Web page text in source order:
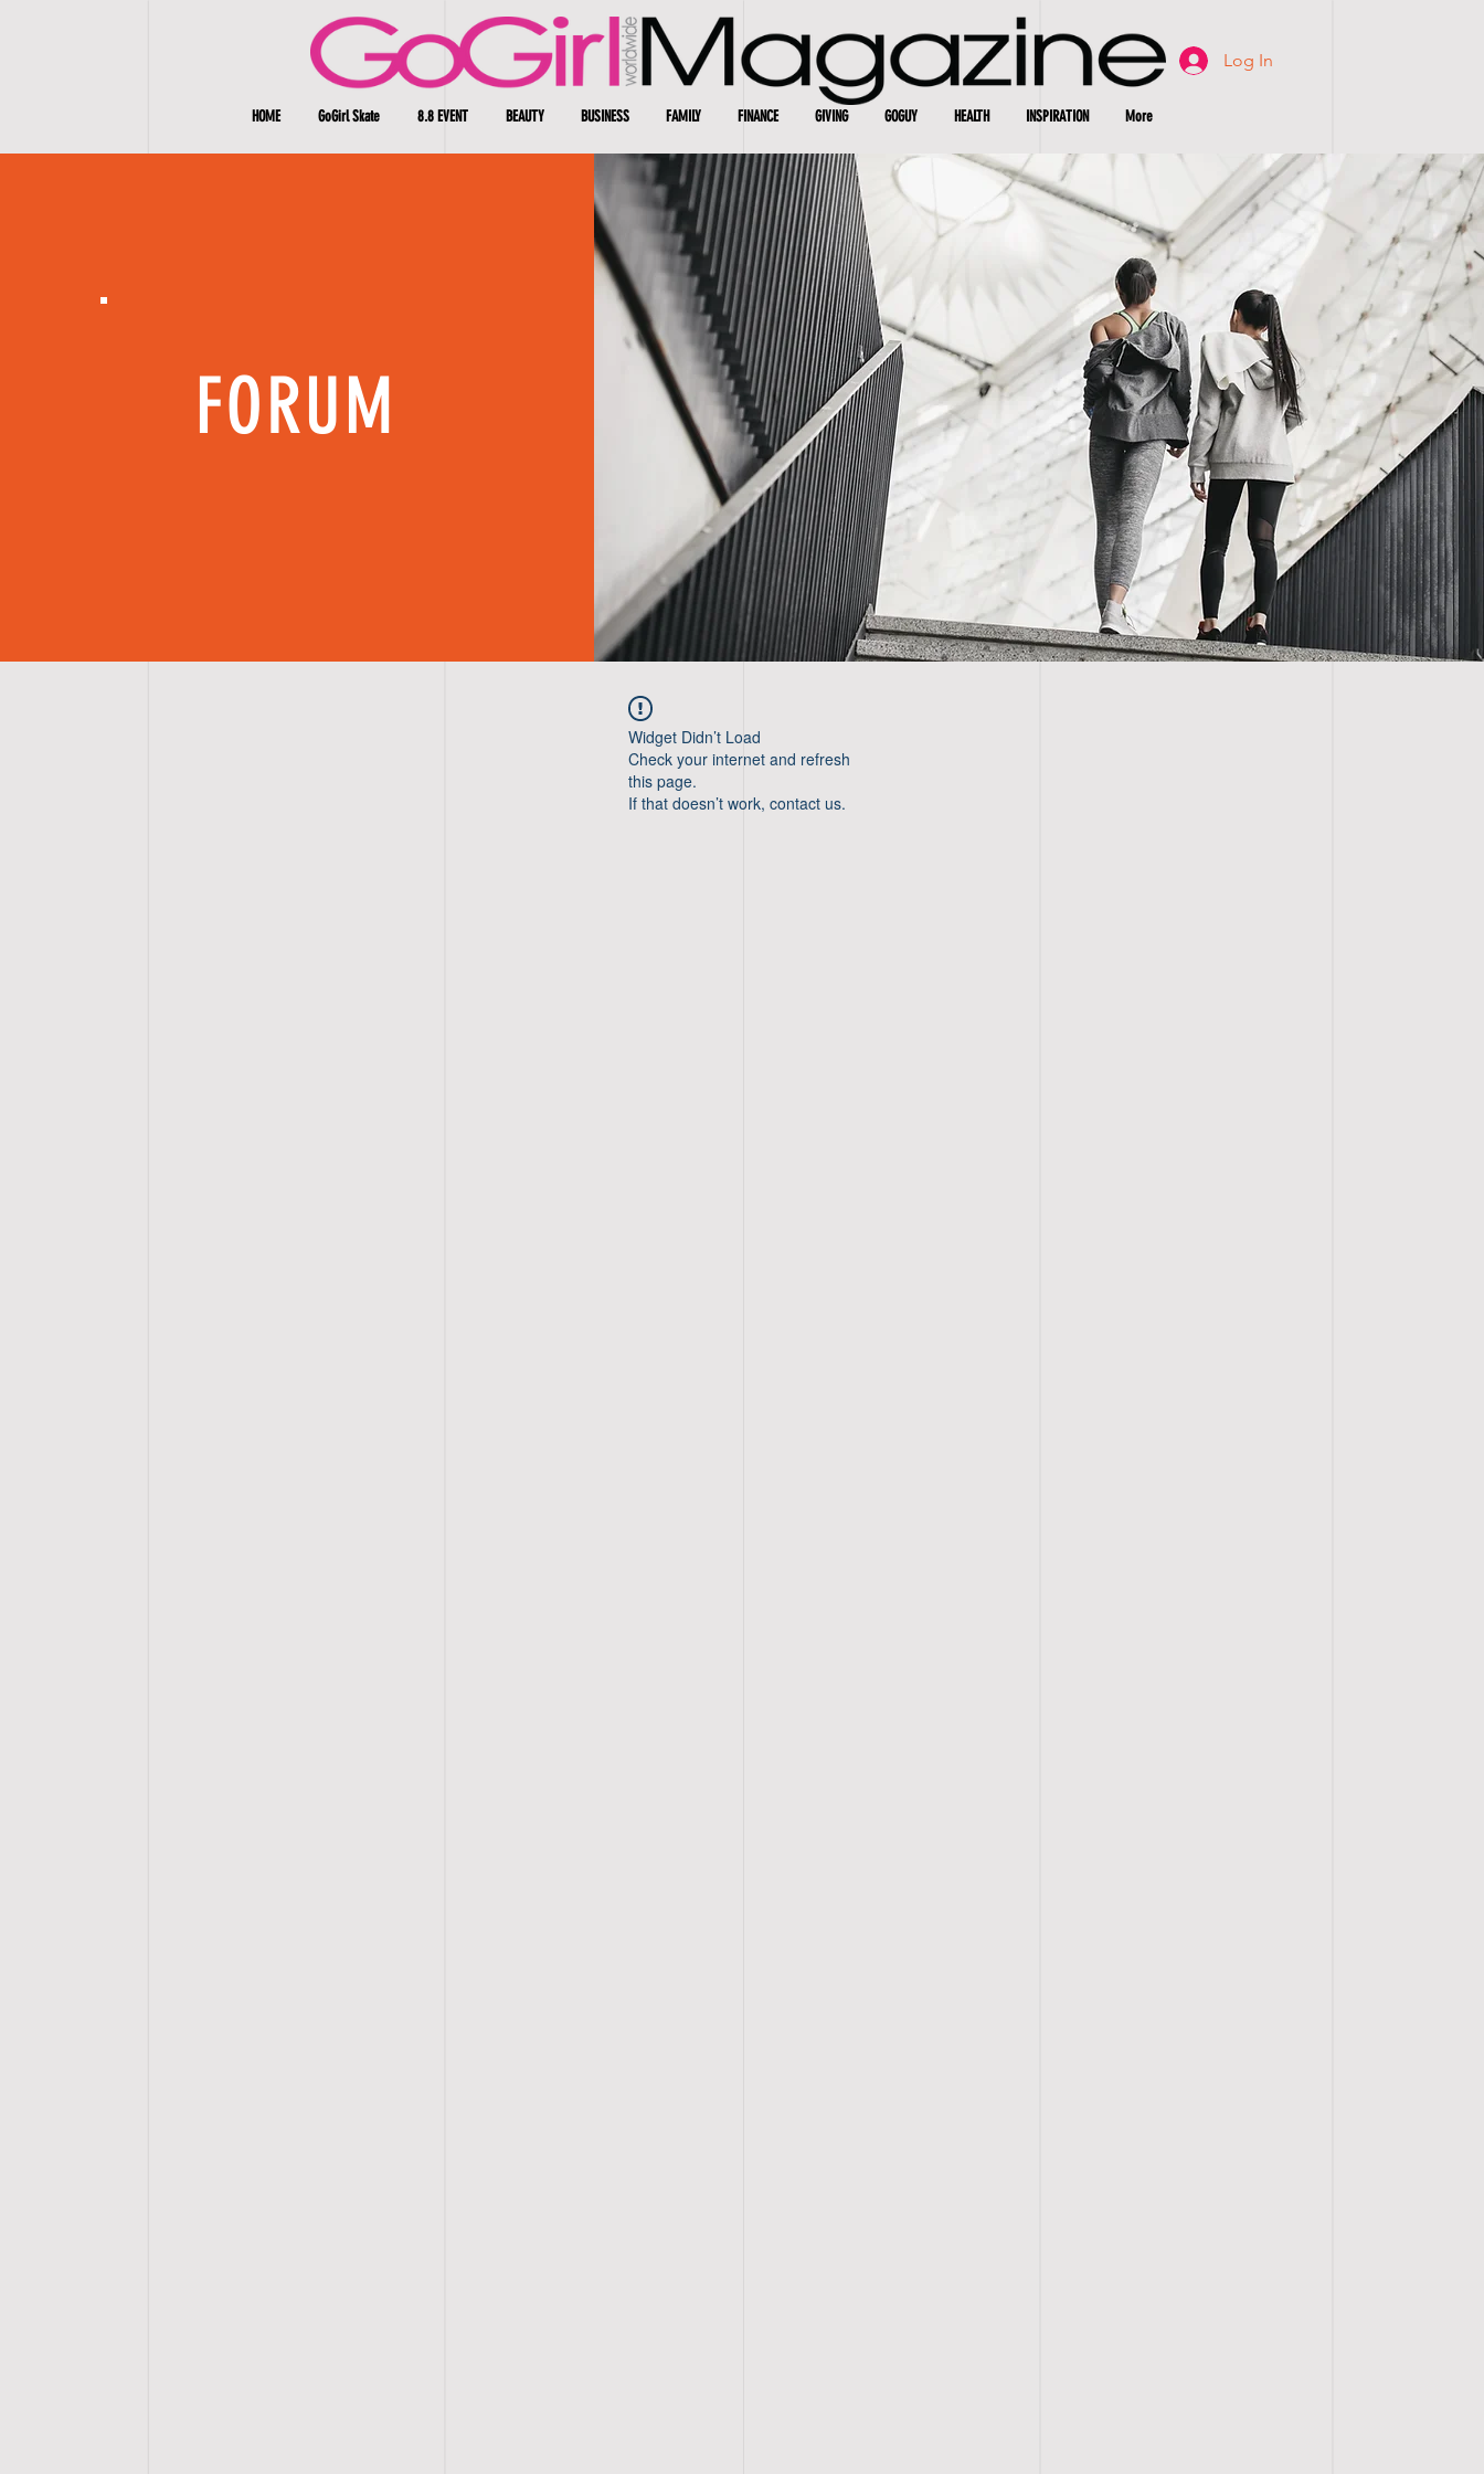
Log In
HOME GoGirl Skate 8.8 EVENT BEAUTY BUSINESS FAMILY FINANCE GIVING GOGUY HEALTH INSPIRATION More
FORUM
Widget Didn’t Load
Check your internet and refresh
this page.
If that doesn’t work, contact us.